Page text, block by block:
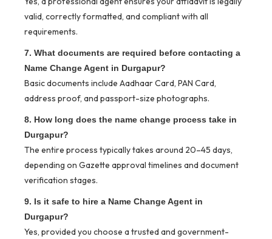
valid, correctly formatted, and compliant with all
requirements.
7. What documents are required before contacting a
Name Change Agent in Durgapur?
Basic documents include Aadhaar Card, PAN Card,
address proof, and passport-size photographs.
8. How long does the name change process take in
Durgapur?
The entire process typically takes around 20–45 days,
depending on Gazette approval timelines and document
verification stages.
9. Is it safe to hire a Name Change Agent in
Durgapur?
Yes, provided you choose a trusted and government-